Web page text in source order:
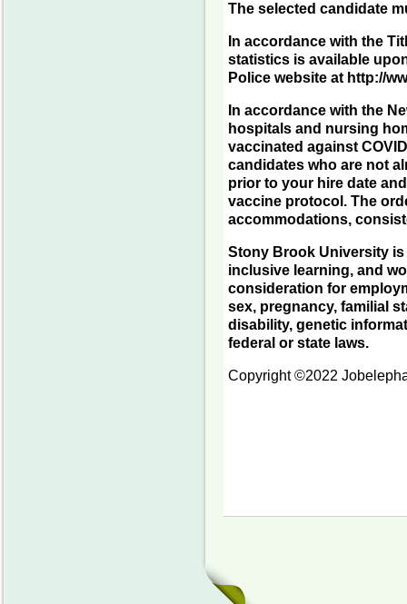
The selected candidate
In accordance with the
statistics is available
Police website at http://
In accordance with the
hospitals and nursing
vaccinated against
candidates who are not
prior to your hire date
vaccine protocol. The
accommodations,
Stony Brook University
inclusive learning, and
consideration for
sex, pregnancy, familial
disability, genetic
federal or state laws.
Copyright ©2022